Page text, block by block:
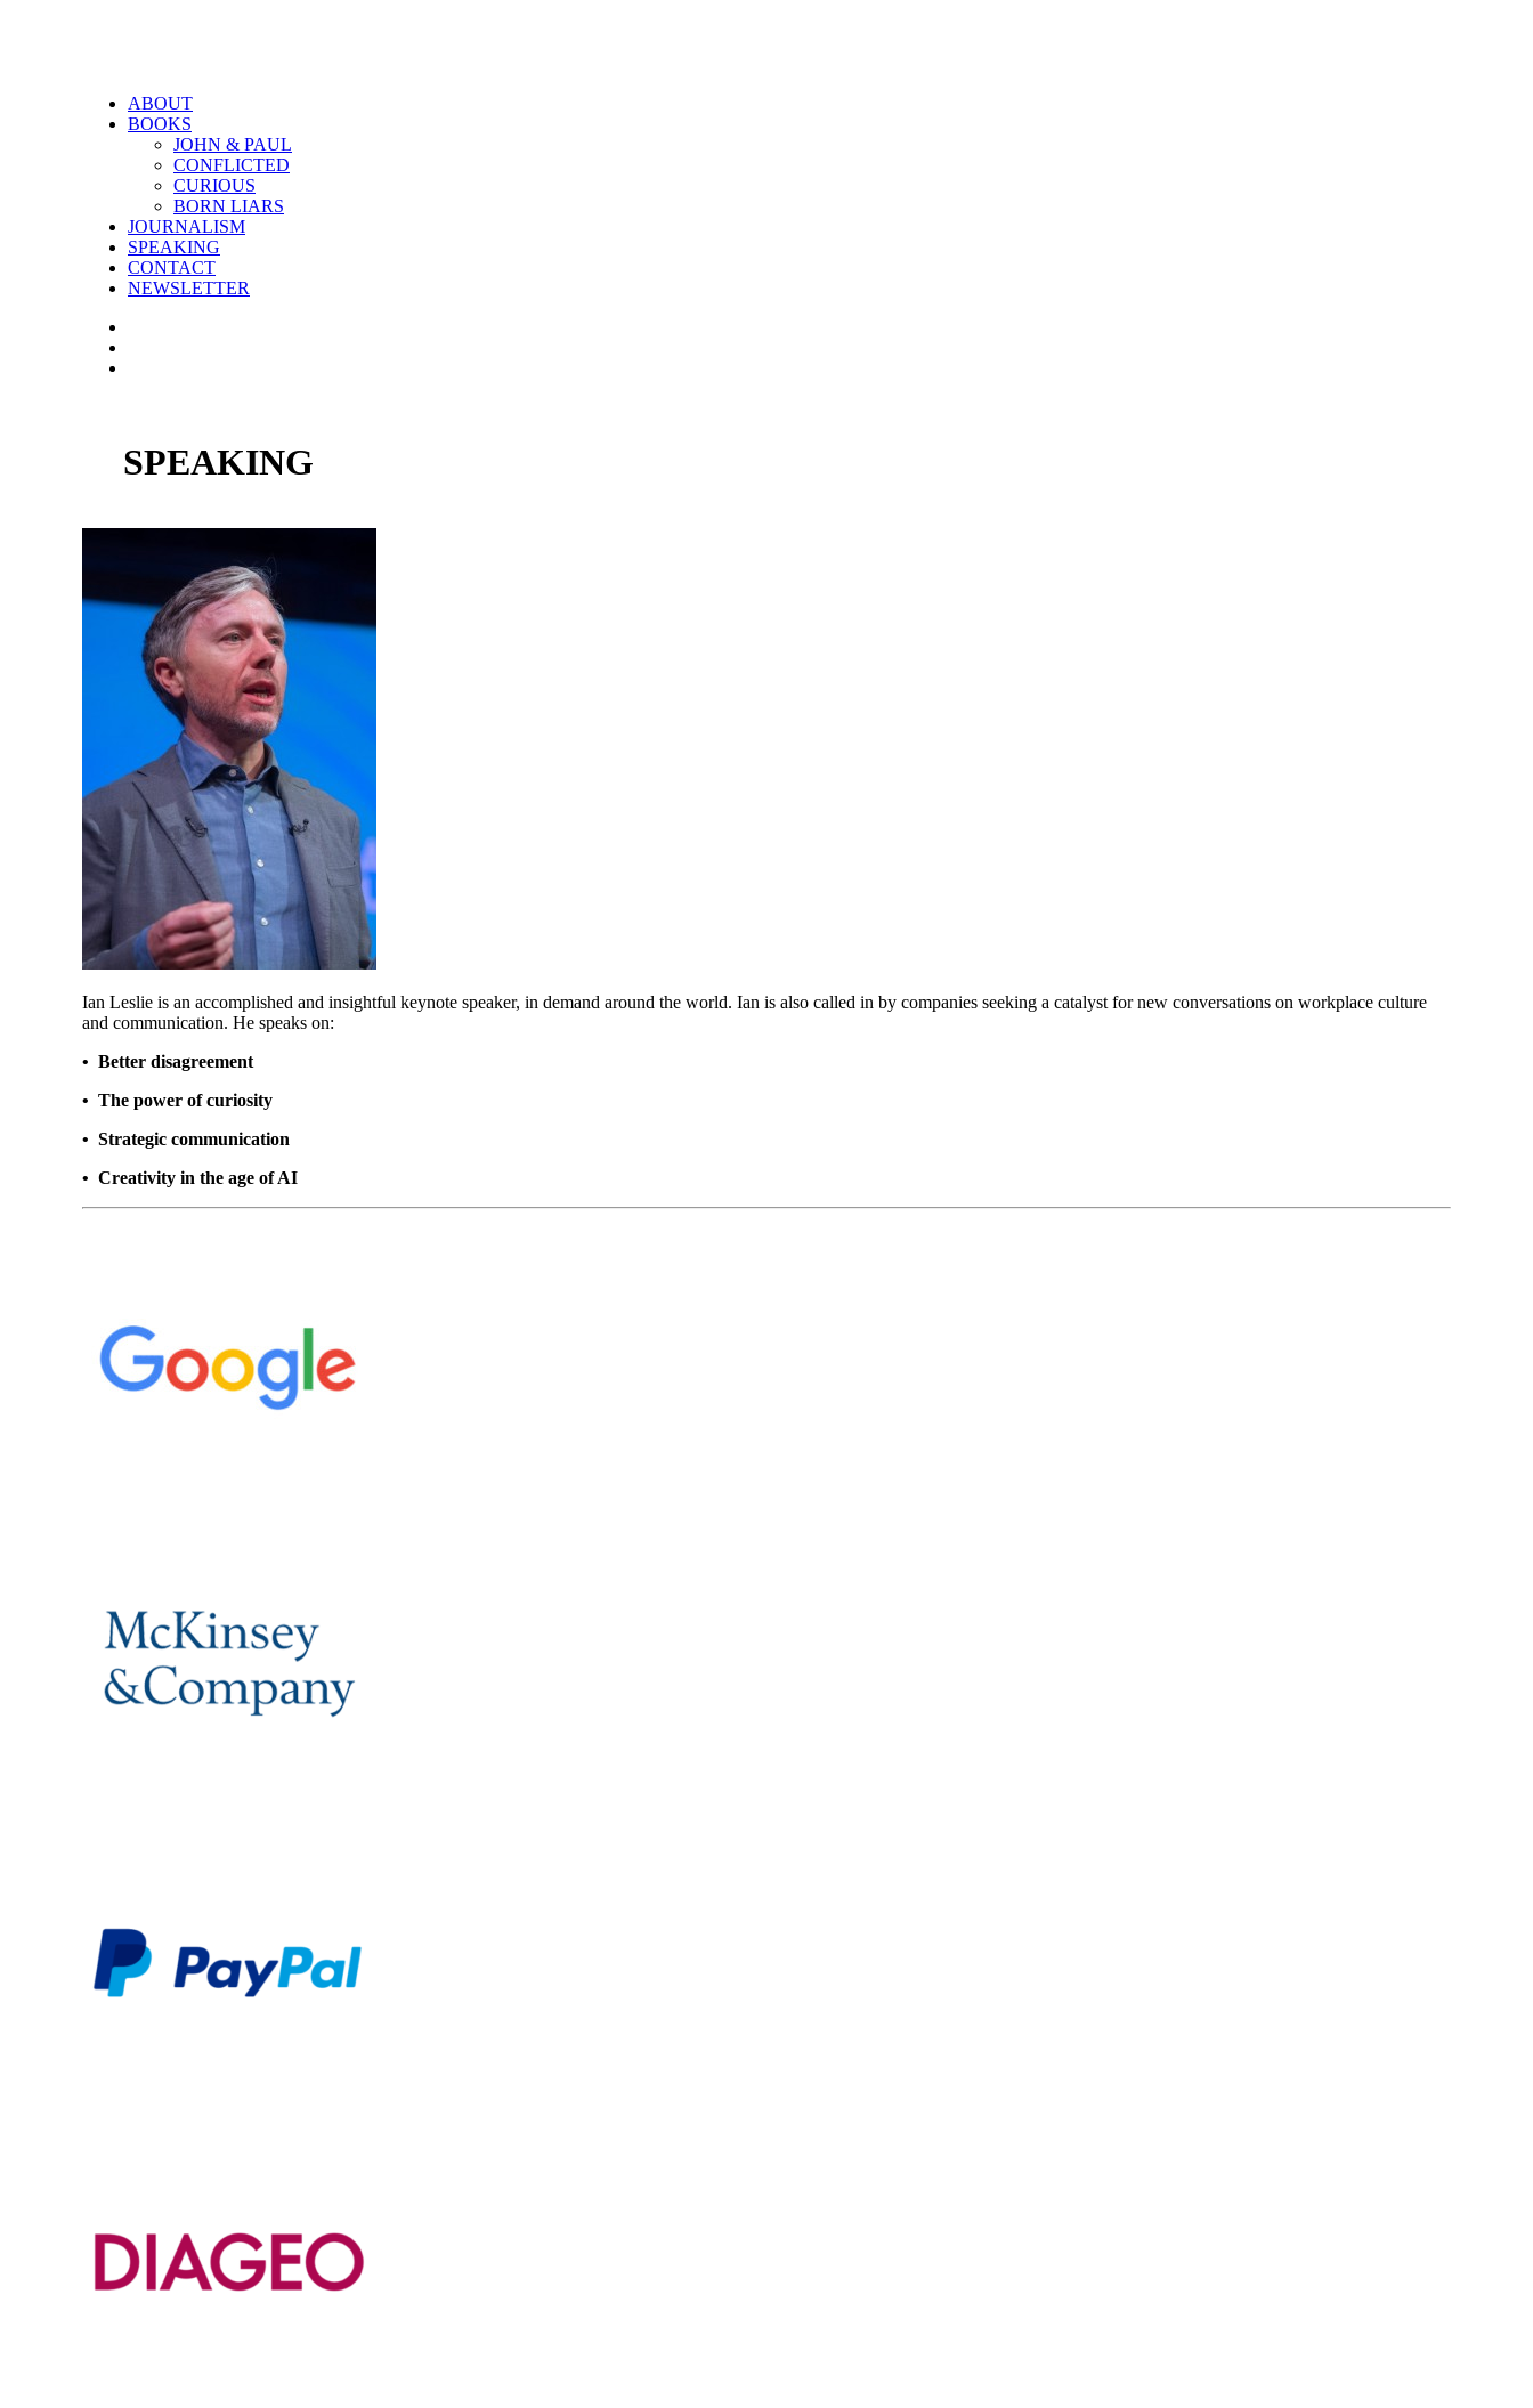
ABOUT
BOOKS
JOHN & PAUL
CONFLICTED
CURIOUS
BORN LIARS
JOURNALISM
SPEAKING
CONTACT
NEWSLETTER
SPEAKING
Ian Leslie is an accomplished and insightful keynote speaker, in demand around the world. Ian is also called in by companies seeking a catalyst for new conversations on workplace culture
and communication. He speaks on:
• Better disagreement
• The power of curiosity
• Strategic communication
• Creativity in the age of AI